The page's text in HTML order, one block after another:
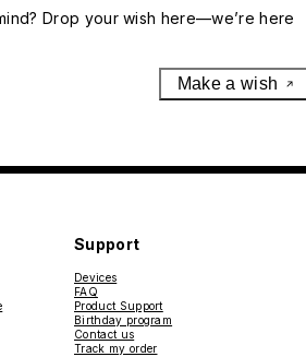
Drop your wish here—we’re here
Make a wish
Support
Devices
FAQ
Product Support
Birthday program
Contact us
Track my order